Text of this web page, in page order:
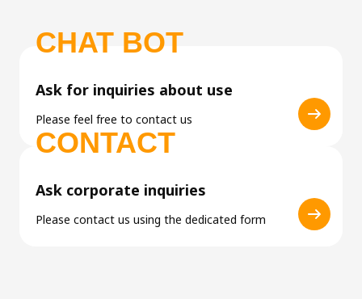
CHAT BOT
Ask for inquiries about use
Please feel free to contact us
CONTACT
Ask corporate inquiries
Please contact us using the dedicated form